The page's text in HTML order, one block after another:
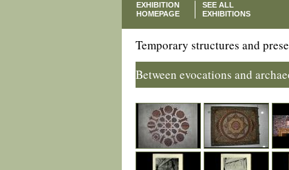
EXHIBITION
HOMEPAGE
SEE ALL
EXHIBITIONS
Temporary structures and
Between evocations and